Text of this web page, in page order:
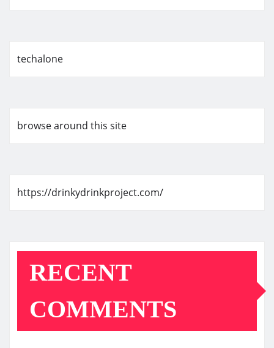
techalone
browse around this site
https://drinkydrinkproject.com/
RECENT
COMMENTS